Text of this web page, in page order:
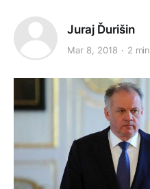
Juraj Ďurišin
Mar 8, 2018 2 min